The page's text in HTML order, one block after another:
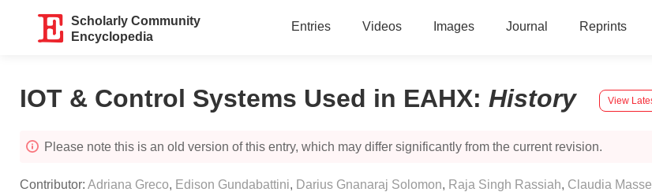
Scholarly Community
Encyclopedia
Entries Videos Images Journal Reprints
IOT & Control Systems Used in EAHX: History View
Please note this is an old version of this entry, which may differ significantly from the current revision.
Contributor: Adriana Greco, Edison Gundabattini, Darius Gnanaraj Solomon, Raja Singh Rassiah, Claudia